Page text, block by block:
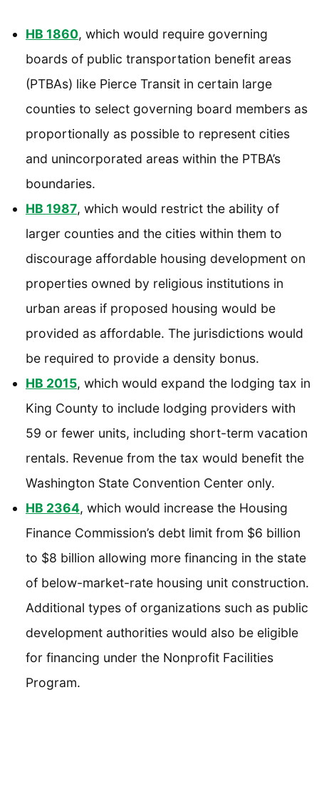
HB 1860, which would require governing
boards of public transportation benefit areas
(PTBAs) like Pierce Transit in certain large
counties to select governing board members as
proportionally as possible to represent cities
and unincorporated areas within the PTBA’s
boundaries.
HB 1987, which would restrict the ability of
larger counties and the cities within them to
discourage affordable housing development on
properties owned by religious institutions in
urban areas if proposed housing would be
provided as affordable. The jurisdictions would
be required to provide a density bonus.
HB 2015, which would expand the lodging tax in
King County to include lodging providers with
59 or fewer units, including short-term vacation
rentals. Revenue from the tax would benefit the
Washington State Convention Center only.
HB 2364, which would increase the Housing
Finance Commission’s debt limit from $6 billion
to $8 billion allowing more financing in the state
of below-market-rate housing unit construction.
Additional types of organizations such as public
development authorities would also be eligible
for financing under the Nonprofit Facilities
Program.